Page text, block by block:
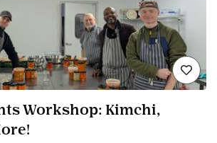
Workshop: Kimchi,